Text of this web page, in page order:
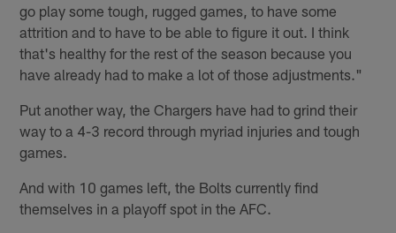
go play some tough, rugged games, to have some
attrition and to have to be able to figure it out. I think
that's healthy for the rest of the season because you
have already had to make a lot of those adjustments."
Put another way, the Chargers have had to grind their
way to a 4-3 record through myriad injuries and tough
games.
And with 10 games left, the Bolts currently find
themselves in a playoff spot in the AFC.